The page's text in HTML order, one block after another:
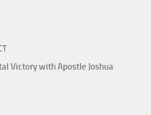
Victory with Apostle Joshua